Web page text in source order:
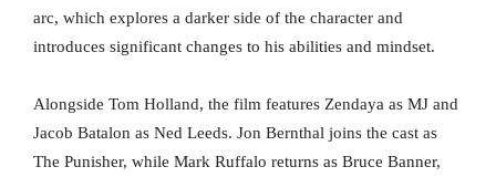
arc, which explores a darker side of the character and
introduces significant changes to his abilities and mindset.
Alongside Tom Holland, the film features Zendaya as MJ and
Jacob Batalon as Ned Leeds. Jon Bernthal joins the cast as
The Punisher, while Mark Ruffalo returns as Bruce Banner,